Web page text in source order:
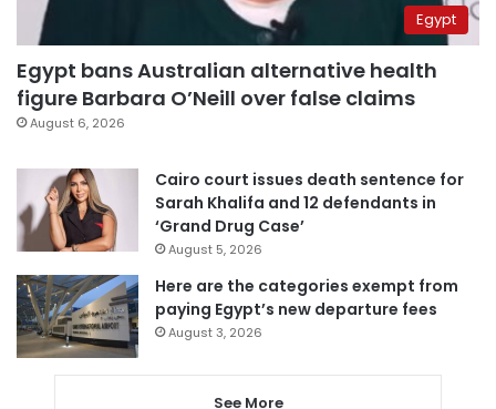
Egypt
Egypt bans Australian alternative health
figure Barbara O’Neill over false claims
August 6, 2026
Cairo court issues death sentence for
Sarah Khalifa and 12 defendants in
‘Grand Drug Case’
August 5, 2026
Here are the categories exempt from
paying Egypt’s new departure fees
August 3, 2026
See More